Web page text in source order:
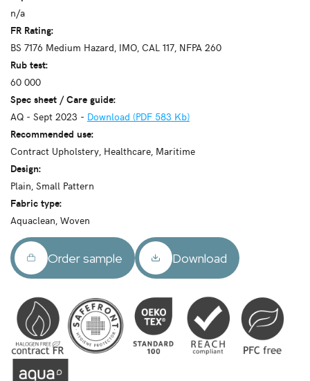
n/a
FR Rating:
BS 7176 Medium Hazard, IMO, CAL 117, NFPA 260
Rub test:
60 000
Spec sheet / Care guide:
AQ - Sept 2023 - Download (PDF 583 Kb)
Recommended use:
Contract Upholstery, Healthcare, Maritime
Design:
Plain, Small Pattern
Fabric type:
Aquaclean, Woven
Order sample Download